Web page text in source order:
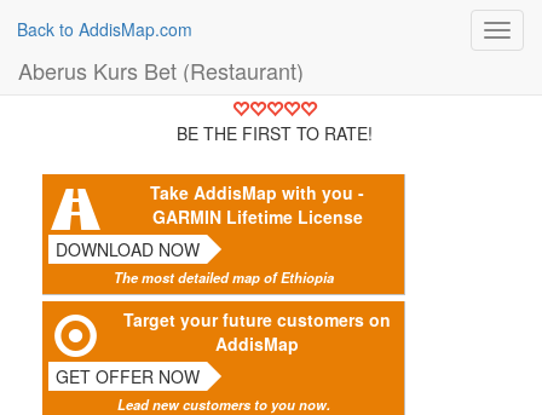
Back to AddisMap.com
Aberus Kurs Bet (Restaurant)
BE THE FIRST TO RATE!
Take AddisMap with you -
GARMIN Lifetime License
DOWNLOAD NOW
The most detailed map of Ethiopia
Target your future customers on
AddisMap
GET OFFER NOW
Lead new customers to you now.